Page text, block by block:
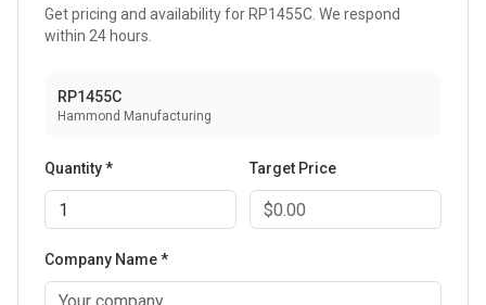
Get pricing and availability for RP1455C . We respond
within 24 hours.
RP1455C
Hammond Manufacturing
Quantity * Target Price
Company Name *